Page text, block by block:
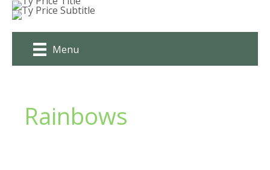
Skip
content
Menu
Rainbows